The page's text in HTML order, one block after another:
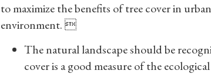
to maximize the benefits of tree cover in
environment. 
The natural landscape should be
cover is a good measure of the